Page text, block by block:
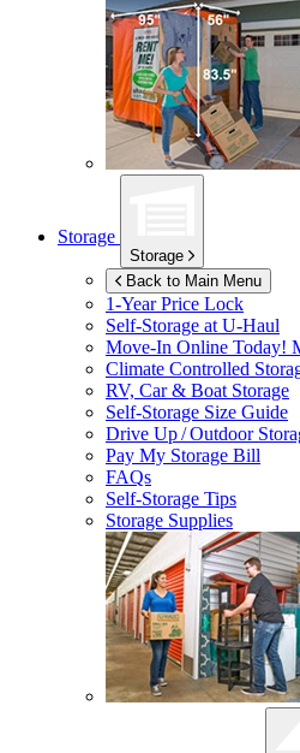
Storage
Storage
Back to Main Menu
1-Year Price Lock
Self-Storage atU-Haul
Move-In Online Today!
Climate Controlled
RV, Car & Boat Storage
Self-Storage Size Guide
Drive Up / Outdoor
Pay My Storage Bill
FAQs
Self-Storage Tips
Storage Supplies